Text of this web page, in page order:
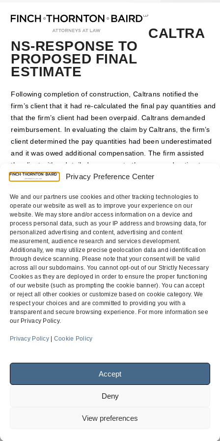
Privacy Preference Center
We and our partners use cookies and other tracking technologies to
operate our website as well as to improve your experience on our
website. We may store and/or access information on a device and
process personal data, such as your IP address and browsing data, for
personalized advertising and content, advertising and content
measurement, audience research and services development.
Additionally, we may utilize precise geolocation data and identification
through device scanning. Please note that your consent will be valid
across all our subdomains. You cannot opt-out of our Strictly Necessary
Cookies as they are deployed in order to ensure the proper functioning
of our website (such as prompting the cookie banner). You can accept
or reject all other cookies or customize based on cookie category. We
respect your choices and are committed to providing you with a
transparent and secure browsing experience. For more information see
our Privacy Policy.
Privacy Policy| Cookie Policy
Accept
Deny
View preferences
mobile
mobile
CALTRA
NS-RESPONSE TO
PROPOSED FINAL
ESTIMATE
Following completion of construction, Caltrans notified the
firm’s client that it had re-calculated the final pay quantities and
that the firm’s client had been overpaid. Caltrans demanded
reimbursement. In evaluating the claim by Caltrans, the firm’s
client determined the pay quantities had been underestimated
and it was owed additional compensation. The firm assisted
the client with a detailed response to the proposed estimate,
disputing Caltrans’ quantities. The response to the PFE led to
pay the firm’s client additional compensation.
Counsel:Jason R. Thornton
previous
post:
Community College
Subcontractor Substitution
Hearing
next
post:
ProUsys, Inc. v.
Taisei-T&K Joint
Venture
Menu
Facebook
Suite 700 San Diego, CA 92121 ~ 10900 NE 4th Street, Suite